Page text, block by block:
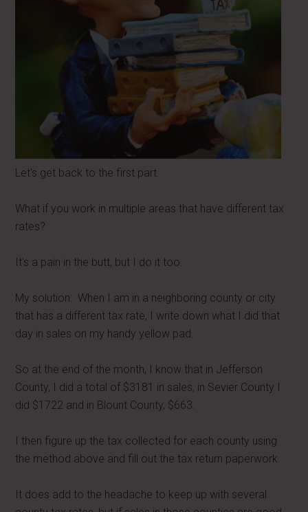
Let's get back to the first part.
What if you work in multiple areas that have different tax
rates?
It's a pain in the butt, but I do it too.
My solution: When I am in a neighboring county or city
that has a different tax rate, I write down what I did that
day in sales on my handy yellow pad.
So at the end of the month, I know that in Jefferson
County, I did a total of $3181 in sales, in Sevier County I
did $1722 and in Blount County, $663.
I then figure up the tax collected for each county using
the method above and fill out the tax return paperwork.
It does add to the headache to keep up with several